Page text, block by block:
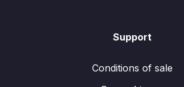
Support
Conditions of sale